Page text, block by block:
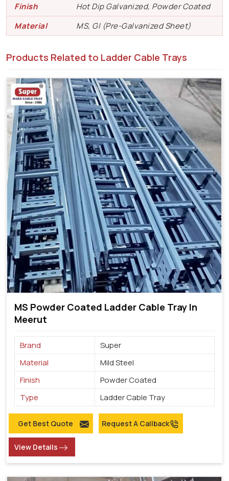
Finish
Hot Dip Galvanized, Powder Coated
Material
MS, GI (Pre-Galvanized Sheet)
Products Related to Ladder Cable Trays
MS Powder Coated Ladder Cable Tray In
Meerut
Brand
Super
Material
Mild Steel
Finish
Powder Coated
Type
Ladder Cable Tray
Get Best Quote Request A Callback
View Details